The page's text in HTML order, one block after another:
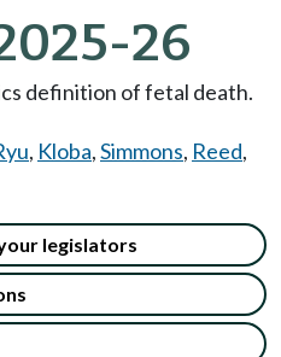
26
definition of fetal death.
, Kloba,Simmons, Reed,
legislators